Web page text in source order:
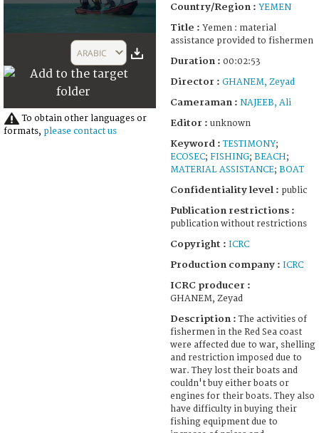
2
seconds
ARABIC
To obtain other languages or
formats, please contact us
Country/Region : YEMEN
Title : Yemen : material
assistance provided to fishermen
Duration : 00:02:53
Director : GHANEM, Zeyad
Cameraman : NAJEEB, Ali
Editor : unknown
Keyword :TESTIMONY;
ECOSEC; FISHING; BEACH;
MATERIAL ASSISTANCE; BOAT
Confidentiality level : public
Publication restrictions :
publication without restrictions
Copyright : ICRC
Production company : ICRC
ICRC producer :
GHANEM, Zeyad
Description :The activities of
fishermen in the Red Sea coast
were affected due to war, shelling
and restriction imposed due to
war. They lost their boats and
couldn't buy either boats or
engines for their boats. They also
have difficulty in buying their
fishing equipment due to